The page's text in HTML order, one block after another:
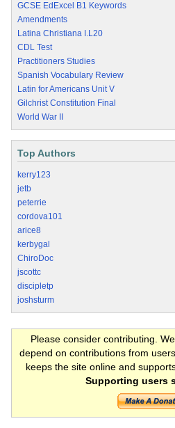
GCSE EdExcel B1 Keywords
Amendments
Latina Christiana I.L20
CDL Test
Practitioners Studies
Spanish Vocabulary Review
Latin for Americans Unit V
Gilchrist Constitution Final
World War II
Top Authors
kerry123
jetb
peterrie
cordova101
arice8
kerbygal
ChiroDoc
jscottc
discipletp
joshsturm
Please consider contributing.
depend on contributions from
keeps the site online and
Supporting users